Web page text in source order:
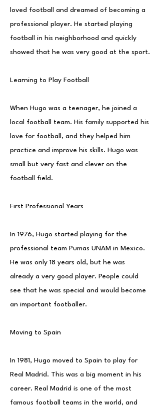
loved football and dreamed of becoming a
professional player. He started playing
football in his neighborhood and quickly
showed that he was very good at the sport.
Learning to Play Football
When Hugo was a teenager, he joined a
local football team. His family supported his
love for football, and they helped him
practice and improve his skills. Hugo was
small but very fast and clever on the
football field.
First Professional Years
In 1976, Hugo started playing for the
professional team Pumas UNAM in Mexico.
He was only 18 years old, but he was
already a very good player. People could
see that he was special and would become
an important footballer.
Moving to Spain
In 1981, Hugo moved to Spain to play for
Real Madrid. This was a big moment in his
career. Real Madrid is one of the most
famous football teams in the world, and